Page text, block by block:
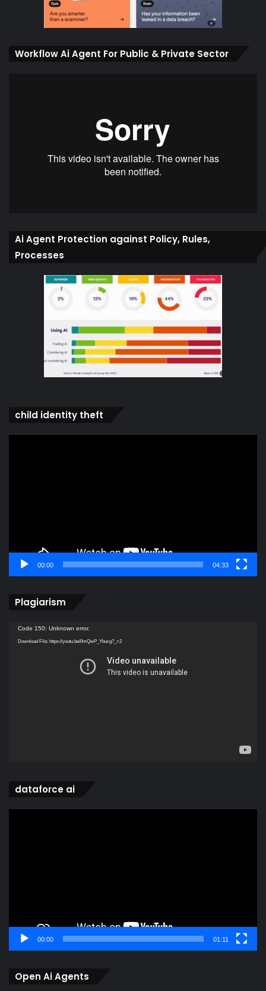
Workflow Ai Agent For Public & Private Sector
Ai Agent Protection against Policy, Rules,
Processes
child identity theft
00:00 04:33
Plagiarism
Video
Player
Code 150: Unknown error.
Download File: https://youtu.be/0mQwP_Ybucg?_=2
dataforce ai
00:00 01:11
Open Ai Agents